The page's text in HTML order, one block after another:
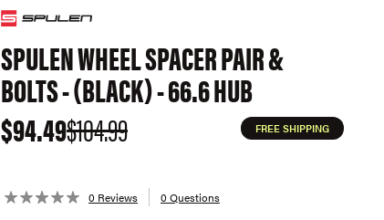
SPULEN WHEEL SPACER PAIR &
BOLTS - (BLACK) - 66.6 HUB
$94.49$104.99 FREE SHIPPING
0 Reviews 0 Questions